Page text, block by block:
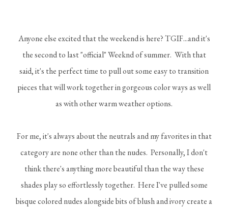
Anyone else excited that the weekend is here? TGIF...and it's
the second to last "official" Weeknd of summer. With that
said, it's the perfect time to pull out some easy to transition
pieces that will work together in gorgeous color ways as well
as with other warm weather options.
For me, it's always about the neutrals and my favorites in that
category are none other than the nudes. Personally, I don't
think there's anything more beautiful than the way these
shades play so effortlessly together. Here I've pulled some
bisque colored nudes alongside bits of blush and ivory create a